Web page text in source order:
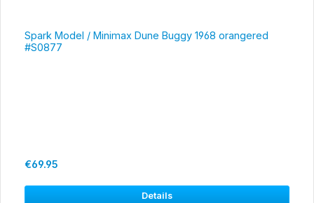
Spark Model / Minimax Dune Buggy 1968 orangered
#S0877
Regular price:
€69.95
Details